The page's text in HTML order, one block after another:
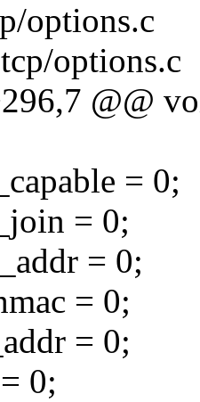
options.c
options.c
@@
= 0;
= 0;
= 0;
= 0;
= 0;
0;